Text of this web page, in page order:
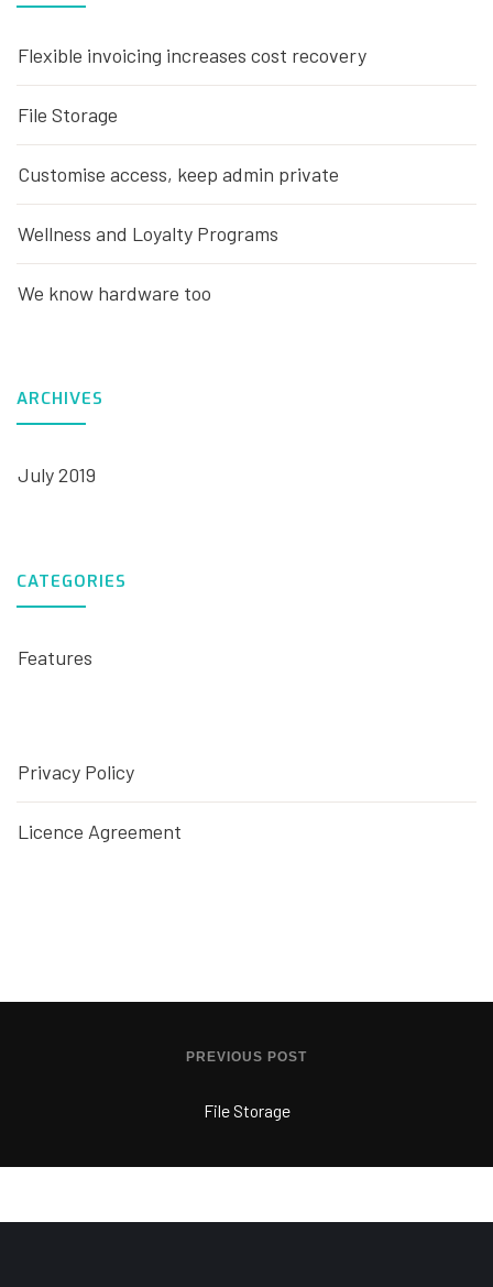
Flexible invoicing increases cost recovery
File Storage
Customise access, keep admin private
Wellness and Loyalty Programs
We know hardware too
ARCHIVES
July 2019
CATEGORIES
Features
Privacy Policy
Licence Agreement
PREVIOUS POST
File Storage